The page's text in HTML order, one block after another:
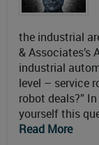
the industrial
& Associates’s
industrial
level – service
robot deals?”
yourself this
Read More